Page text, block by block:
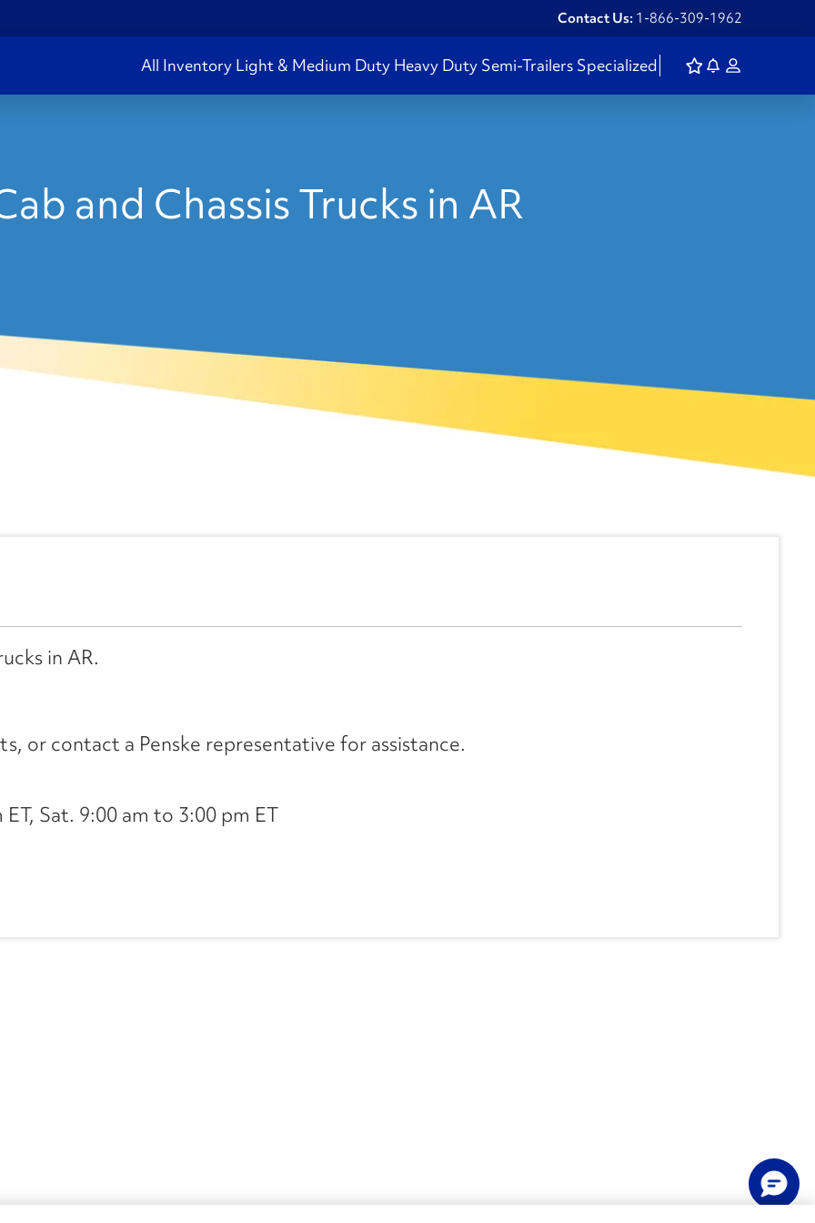
Contact Us: 1-866-309-1962
All Inventory Light & Medium Duty Heavy Duty Semi-Trailers Specialized
and Chassis Trucks in AR
in AR.
or contact a Penske representative for assistance.
Sat. 9:00 am to 3:00 pm ET